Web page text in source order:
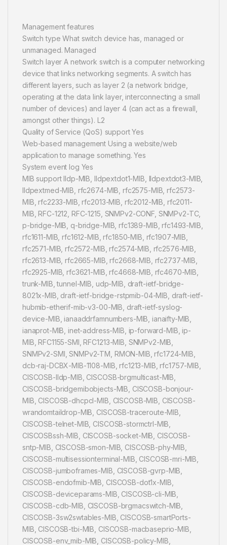
Management features
Switch type What switch device has, managed or
unmanaged. Managed
Switch layer A network switch is a computer networking
device that links networking segments. A switch has
different layers, such as layer 2 (a network bridge,
operating at the data link layer, interconnecting a small
number of devices) and layer 4 (can act as a firewall,
amongst other things). L2
Quality of Service (QoS) support Yes
Web-based management Using a website/web
application to manage something. Yes
System event log Yes
MIB support lldp-MIB, lldpextdot1-MIB, lldpextdot3-MIB,
lldpextmed-MIB, rfc2674-MIB, rfc2575-MIB, rfc2573-
MIB, rfc2233-MIB, rfc2013-MIB, rfc2012-MIB, rfc2011-
MIB, RFC-1212, RFC-1215, SNMPv2-CONF, SNMPv2-TC,
p-bridge-MIB, q-bridge-MIB, rfc1389-MIB, rfc1493-MIB,
rfc1611-MIB, rfc1612-MIB, rfc1850-MIB, rfc1907-MIB,
rfc2571-MIB, rfc2572-MIB, rfc2574-MIB, rfc2576-MIB,
rfc2613-MIB, rfc2665-MIB, rfc2668-MIB, rfc2737-MIB,
rfc2925-MIB, rfc3621-MIB, rfc4668-MIB, rfc4670-MIB,
trunk-MIB, tunnel-MIB, udp-MIB, draft-ietf-bridge-
8021x-MIB, draft-ietf-bridge-rstpmib-04-MIB, draft-ietf-
hubmib-etherif-mib-v3-00-MIB, draft-ietf-syslog-
device-MIB, ianaaddrfamnumbers-MIB, ianaifty-MIB,
ianaprot-MIB, inet-address-MIB, ip-forward-MIB, ip-
MIB, RFC1155-SMI, RFC1213-MIB, SNMPv2-MIB,
SNMPv2-SMI, SNMPv2-TM, RMON-MIB, rfc1724-MIB,
dcb-raj-DCBX-MIB-1108-MIB, rfc1213-MIB, rfc1757-MIB,
CISCOSB-lldp-MIB, CISCOSB-brgmulticast-MIB,
CISCOSB-bridgemibobjects-MIB, CISCOSB-bonjour-
MIB, CISCOSB-dhcpcl-MIB, CISCOSB-MIB, CISCOSB-
wrandomtaildrop-MIB, CISCOSB-traceroute-MIB,
CISCOSB-telnet-MIB, CISCOSB-stormctrl-MIB,
CISCOSBssh-MIB, CISCOSB-socket-MIB, CISCOSB-
sntp-MIB, CISCOSB-smon-MIB, CISCOSB-phy-MIB,
CISCOSB-multisessionterminal-MIB, CISCOSB-mri-MIB,
CISCOSB-jumboframes-MIB, CISCOSB-gvrp-MIB,
CISCOSB-endofmib-MIB, CISCOSB-dot1x-MIB,
CISCOSB-deviceparams-MIB, CISCOSB-cli-MIB,
CISCOSB-cdb-MIB, CISCOSB-brgmacswitch-MIB,
CISCOSB-3sw2swtables-MIB, CISCOSB-smartPorts-
MIB, CISCOSB-tbi-MIB, CISCOSB-macbaseprio-MIB,
CISCOSB-env_mib-MIB, CISCOSB-policy-MIB,